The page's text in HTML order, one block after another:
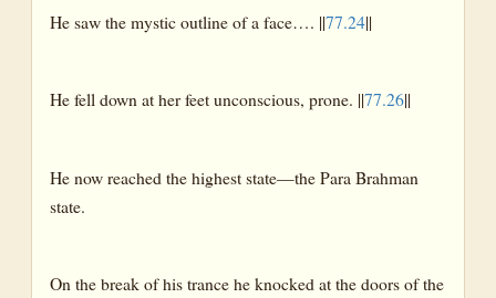
He saw the mystic outline of a face…. ||77.24||
He fell down at her feet unconscious, prone. ||77.26||
He now reached the highest state—the Para Brahman
state.
On the break of his trance he knocked at the doors of the